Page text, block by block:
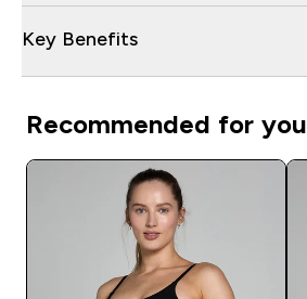
Key Benefits
Recommended for you